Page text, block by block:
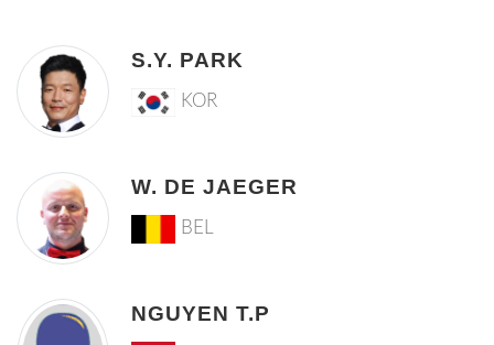
S.Y. PARK
KOR
W. DE JAEGER
BEL
NGUYEN T.P